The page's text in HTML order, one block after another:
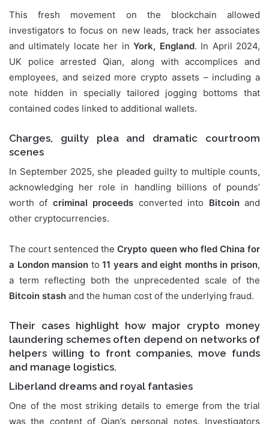
This fresh movement on the blockchain allowed
investigators to focus on new leads, track her associates
and ultimately locate her inYork, England. In April 2024,
UK police arrested Qian, along with accomplices and
employees, and seized more crypto assets – including a
note hidden in specially tailored jogging bottoms that
contained codes linked to additional wallets.
Charges, guilty plea and dramatic courtroom
scenes
In September 2025, she pleaded guilty to multiple counts,
acknowledging her role in handling billions of pounds’
worth of criminal proceeds converted into Bitcoinand
other cryptocurrencies.
The court sentenced theCrypto queen who fled China for
a London mansion to11 years and eight months in prison,
a term reflecting both the unprecedented scale of the
Bitcoin stash and the human cost of the underlying fraud.
Their cases highlight how major crypto money
laundering schemesoften depend on networks of
helpers willing to front companies, move funds
and manage logistics.
Liberland dreams and royal fantasies
One of the most striking details to emerge from the trial
was the content of Qian’s personal notes. Investigators